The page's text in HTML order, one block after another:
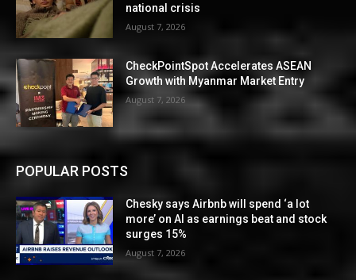
national crisis
August 7, 2026
CheckPointSpot Accelerates ASEAN
Growth with Myanmar Market Entry
August 7, 2026
POPULAR POSTS
Chesky says Airbnb will spend ‘a lot
more’ on AI as earnings beat and stock
surges 15%
August 7, 2026